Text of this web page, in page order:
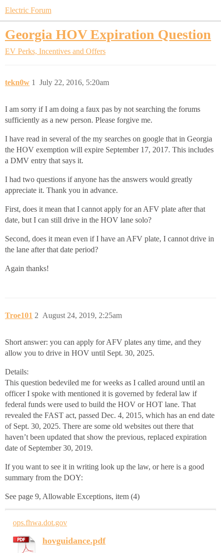
Electric Forum
Georgia HOV Expiration Question
EV Perks, Incentives and Offers
tekn0w July 22, 2016, 5:20am
1
I am sorry if I am doing a faux pas by not searching the forums
sufficiently as a new person. Please forgive me.
I have read in several of the my searches on google that in Georgia
the HOV exemption will expire September 17, 2017. This includes
a DMV entry that says it.
I had two questions if anyone has the answers would greatly
appreciate it. Thank you in advance.
First, does it mean that I cannot apply for an AFV plate after that
date, but I can still drive in the HOV lane solo?
Second, does it mean even if I have an AFV plate, I cannot drive in
the lane after that date period?
Again thanks!
Troe101 August 24, 2019, 2:25am
2
Short answer: you can apply for AFV plates any time, and they
allow you to drive in HOV until Sept. 30, 2025.
Details:
This question bedeviled me for weeks as I called around until an
officer I spoke with mentioned it is governed by federal law if
federal funds were used to build the HOV or HOT lane. That
revealed the FAST act, passed Dec. 4, 2015, which has an end date
of Sept. 30, 2025. There are some old websites out there that
haven’t been updated that show the previous, replaced expiration
date of September 30, 2019.
If you want to see it in writing look up the law, or here is a good
summary from the DOY:
See page 9, Allowable Exceptions, item (4)
ops.fhwa.dot.gov
hovguidance.pdf